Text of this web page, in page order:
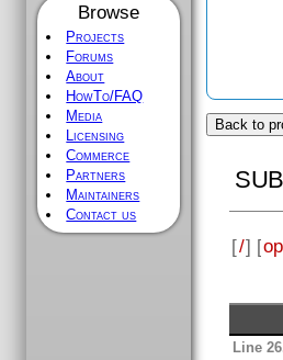
Browse
Projects
Forums
About
HowTo/FAQ
Media
Licensing
Commerce
Partners
Maintainers
Contact us
Back to
[/] [
Line